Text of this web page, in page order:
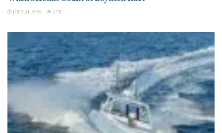
JULY 31, 2026 3.7K